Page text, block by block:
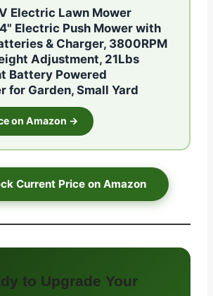
Electric Lawn Mower
Electric Push Mower with
& Charger, 3800RPM
Adjustment, 21Lbs
Battery Powered
for Garden, Small Yard
on Amazon →
Current Price on Amazon
to Upgrade Your